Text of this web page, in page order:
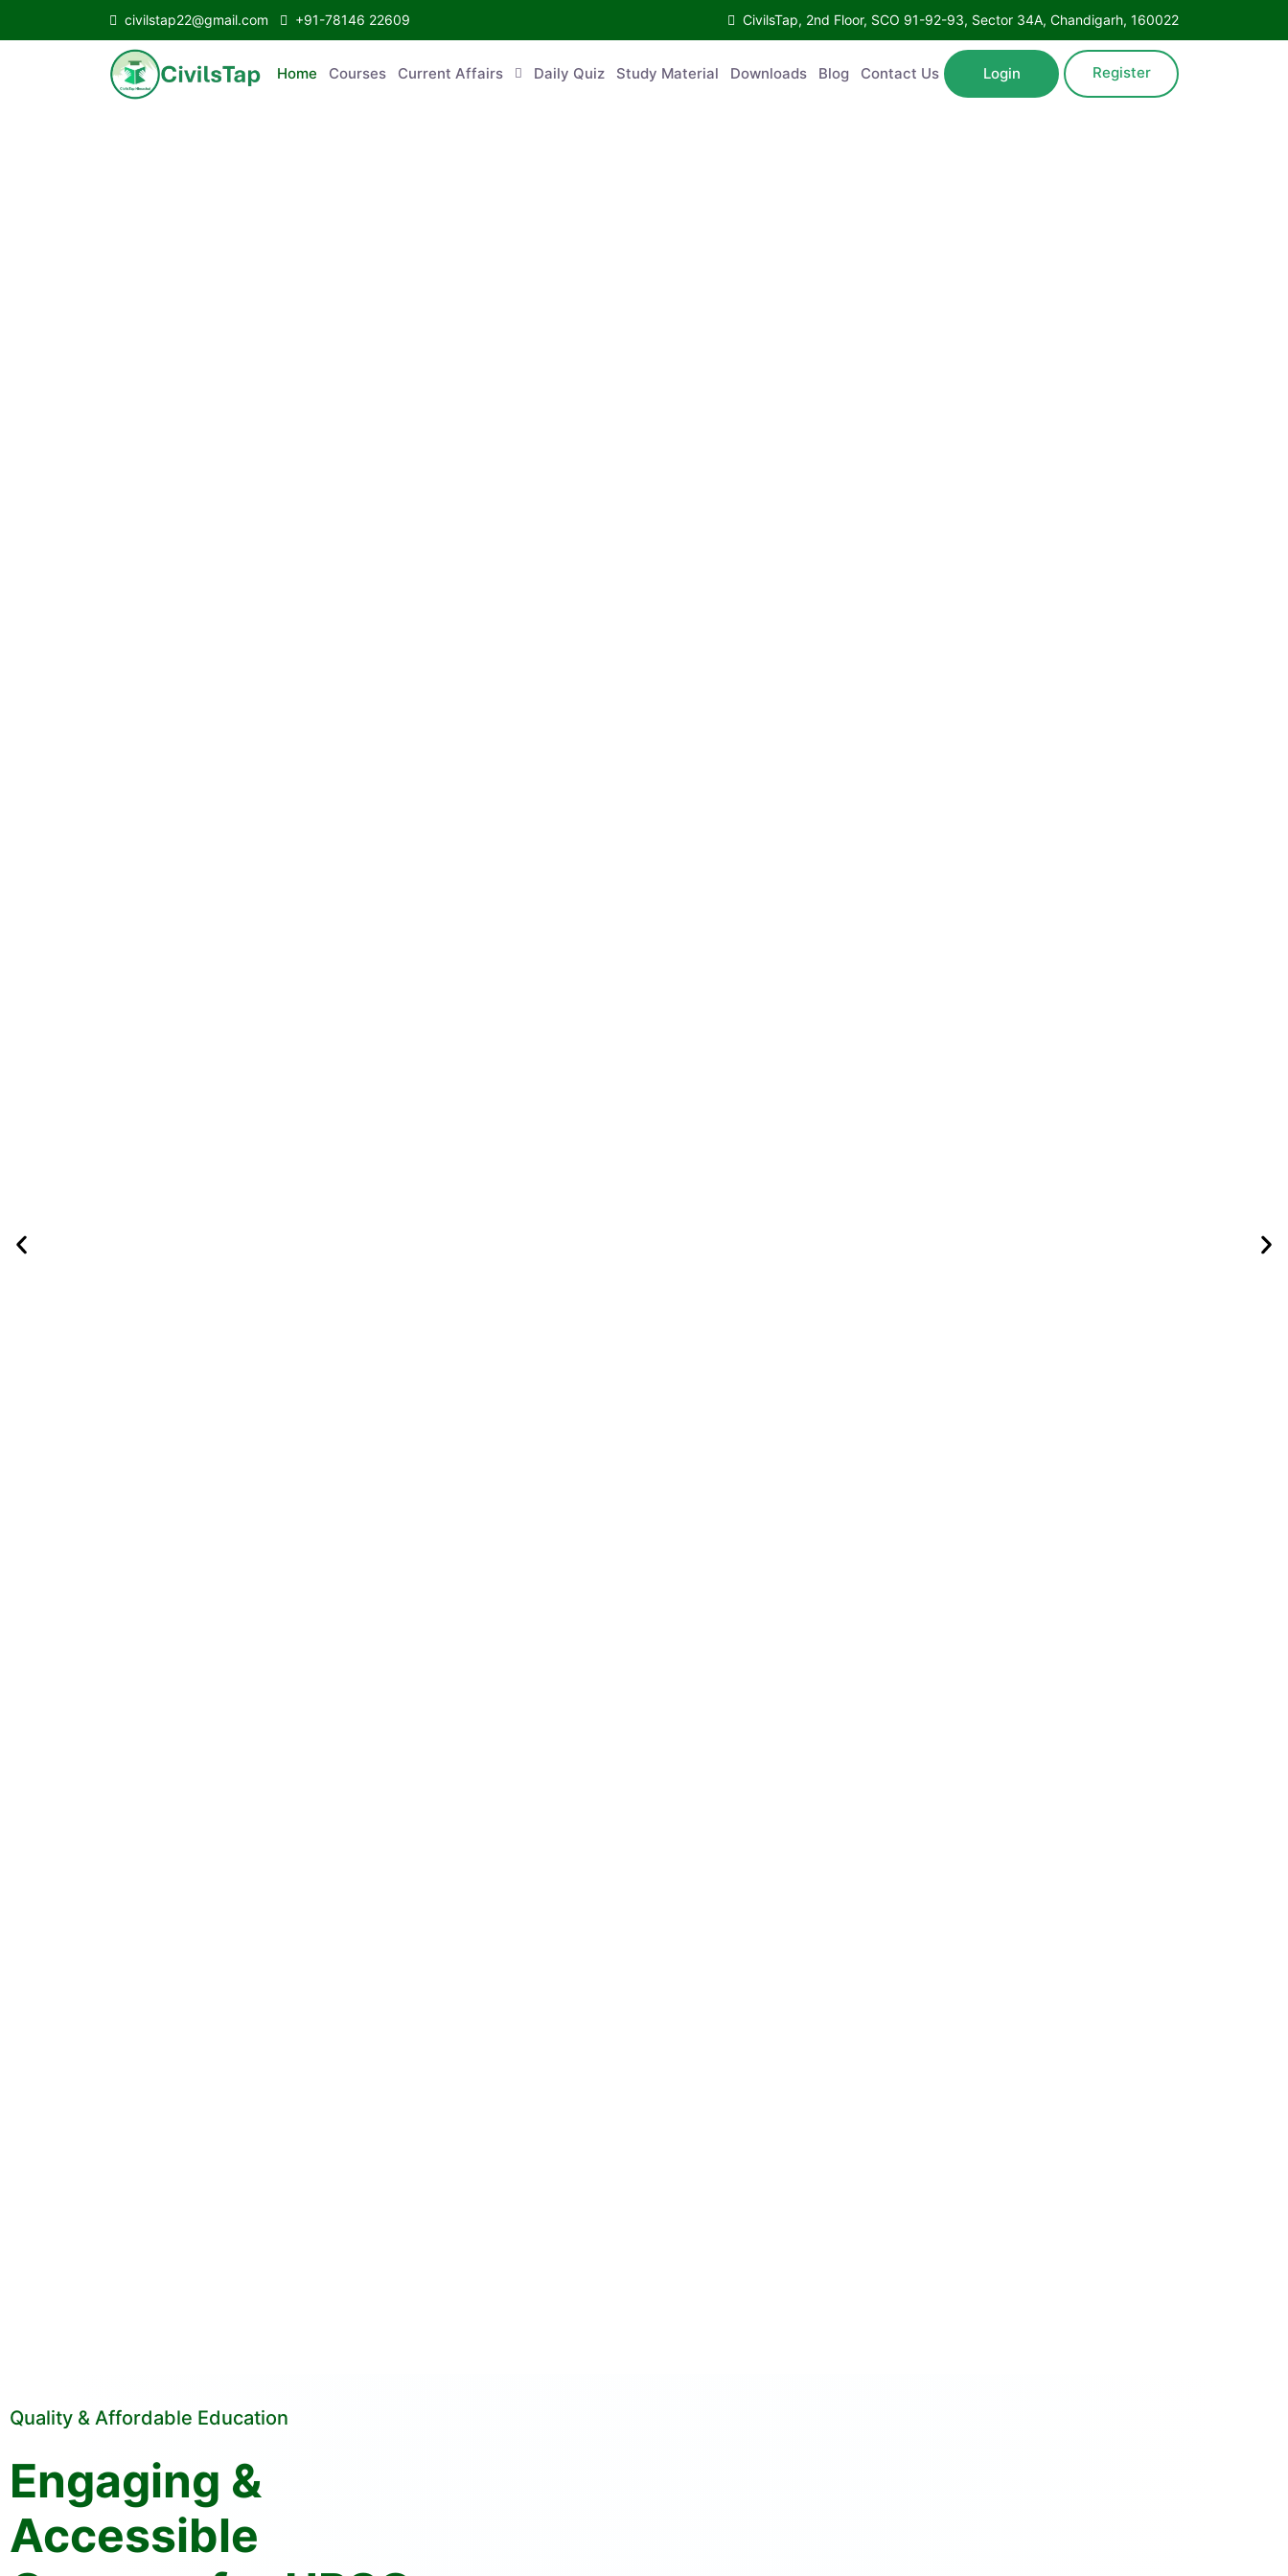
civilstap22@gmail.com +91-78146 22609 CivilsTap, 2nd Floor, SCO 91-92-93, Sector 34A, Chandigarh, 160022
Home Courses Current Affairs Daily Quiz Study Material Downloads Blog Contact Us Login Register
Quality & Affordable Education
Engaging &
Accessible